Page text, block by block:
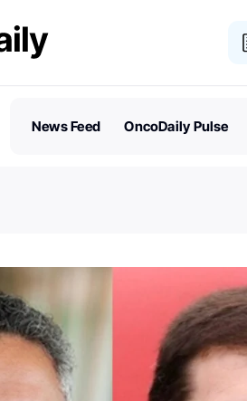
News Feed OncoDaily Pulse